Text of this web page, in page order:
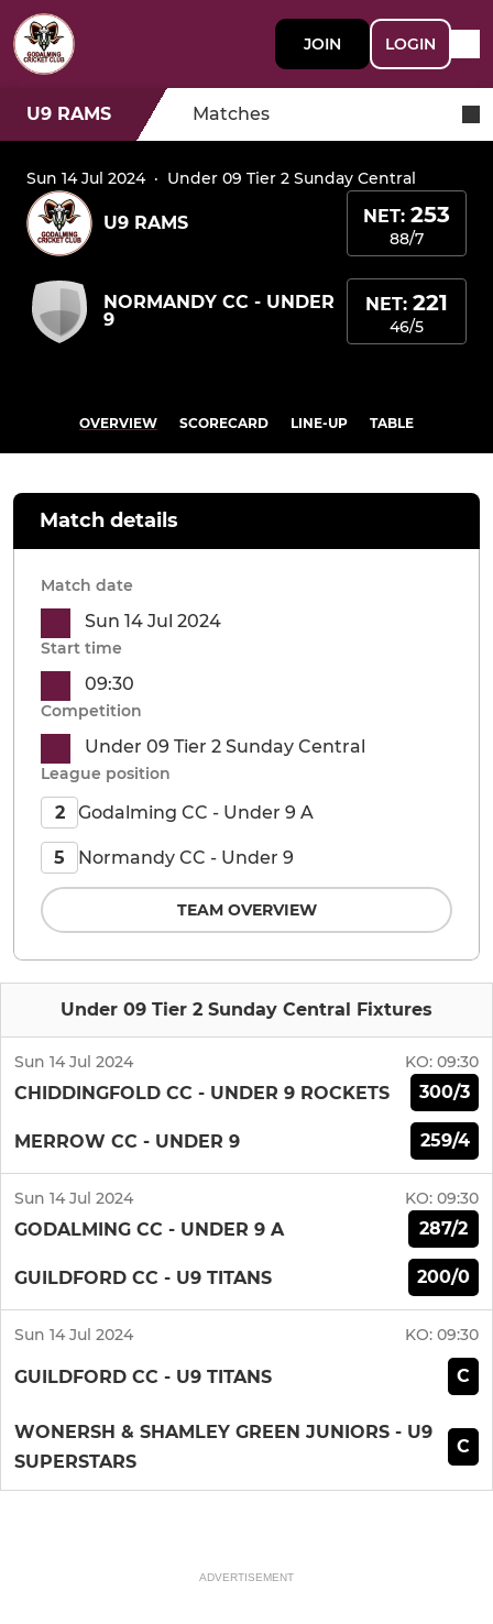
JOIN LOGIN
U9 RAMS Matches
Sun 14 Jul 2024· Under 09 Tier 2 Sunday Central
U9 RAMS NET: 253
88/7
NORMANDY CC - UNDER
9
NET: 221
46/5
OVERVIEW SCORECARD LINE-UP TABLE
Under 09 Tier 2 Sunday Central Fixtures
Sun 14 Jul 2024 KO: 09:30
CHIDDINGFOLD CC - UNDER 9 ROCKETS 300/3
MERROW CC - UNDER 9 259/4
Sun 14 Jul 2024 KO: 09:30
GODALMING CC - UNDER 9 A 287/2
GUILDFORD CC - U9 TITANS 200/0
Sun 14 Jul 2024 KO: 09:30
GUILDFORD CC - U9 TITANS C
WONERSH & SHAMLEY GREEN JUNIORS - U9
SUPERSTARS
C
Match details
Match date
Sun 14 Jul 2024
Start time
09:30
Competition
Under 09 Tier 2 Sunday Central
League position
2 Godalming CC - Under 9 A
5 Normandy CC - Under 9
TEAM OVERVIEW
ADVERTISEMENT